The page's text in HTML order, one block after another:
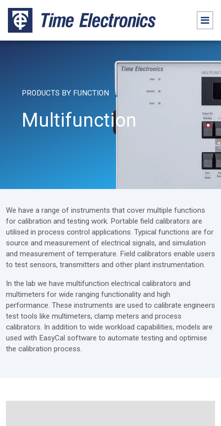
PRODUCTS BY FUNCTION
Multifunction
We have a range of instruments that cover multiple functions
for calibration and testing work. Portable field calibrators are
utilised in process control applications. Typical functions are for
source and measurement of electrical signals, and simulation
and measurement of temperature. Field calibrators enable users
to test sensors, transmitters and other plant instrumentation.
In the lab we have multifunction electrical calibrators and
multimeters for wide ranging functionality and high
performance. These instruments are used to calibrate engineers
test tools like multimeters, clamp meters and process
calibrators. In addition to wide workload capabilities, models are
used with EasyCal software to automate testing and optimise
the calibration process.